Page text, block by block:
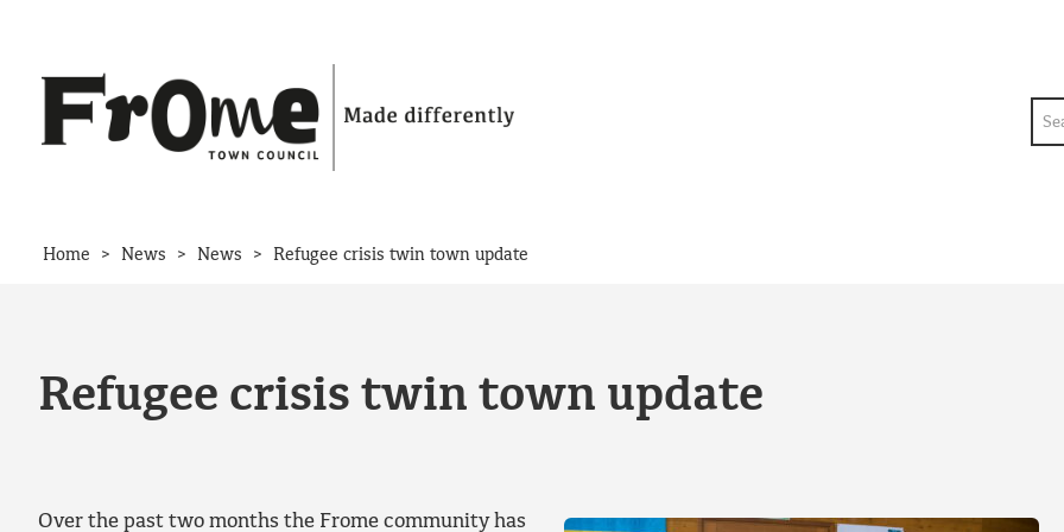
Home > News > News > Refugee crisis twin town update
Refugee crisis twin town update
Over the past two months the Frome community has